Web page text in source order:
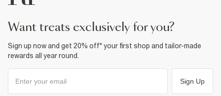
want treats exclusively for you?
Sign up now and get 20% off* your first shop and tailor-made
rewards all year round.
Sign Up